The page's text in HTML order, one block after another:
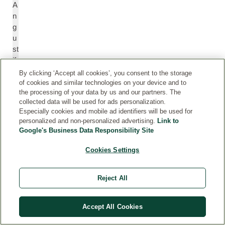
A
n
g
u
st
if
J
o
By clicking ‘Accept all cookies’, you consent to the storage
of cookies and similar technologies on your device and to
the processing of your data by us and our partners. The
collected data will be used for ads personalization.
Especially cookies and mobile ad identifiers will be used for
personalized and non-personalized advertising. Link to
Google's Business Data Responsibility Site
Cookies Settings
Reject All
Accept All Cookies